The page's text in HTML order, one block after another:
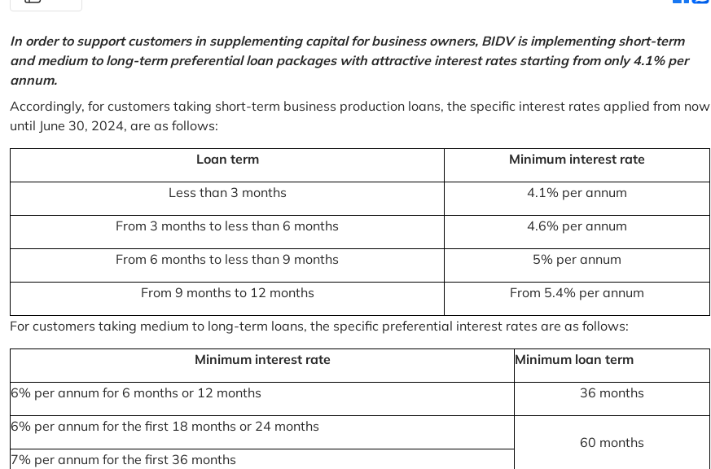
In order to support customers in supplementing capital for business owners, BIDV is implementing short-term
and medium to long-term preferential loan packages with attractive interest rates starting from only 4.1% per
annum.
Accordingly, for customers taking short-term business production loans, the specific interest rates applied from now
until June 30, 2024, are as follows:
Loan term Minimum interest rate
Less than 3 months 4.1% per annum
From 3 months to less than 6 months 4.6% per annum
From 6 months to less than 9 months 5% per annum
From 9 months to 12 months From 5.4% per annum
For customers taking medium to long-term loans, the specific preferential interest rates are as follows:
Minimum interest rate Minimum loan term
6% per annum for 6 months or 12 months 36 months
6% per annum for the first 18 months or 24 months
60 months
7% per annum for the first 36 months